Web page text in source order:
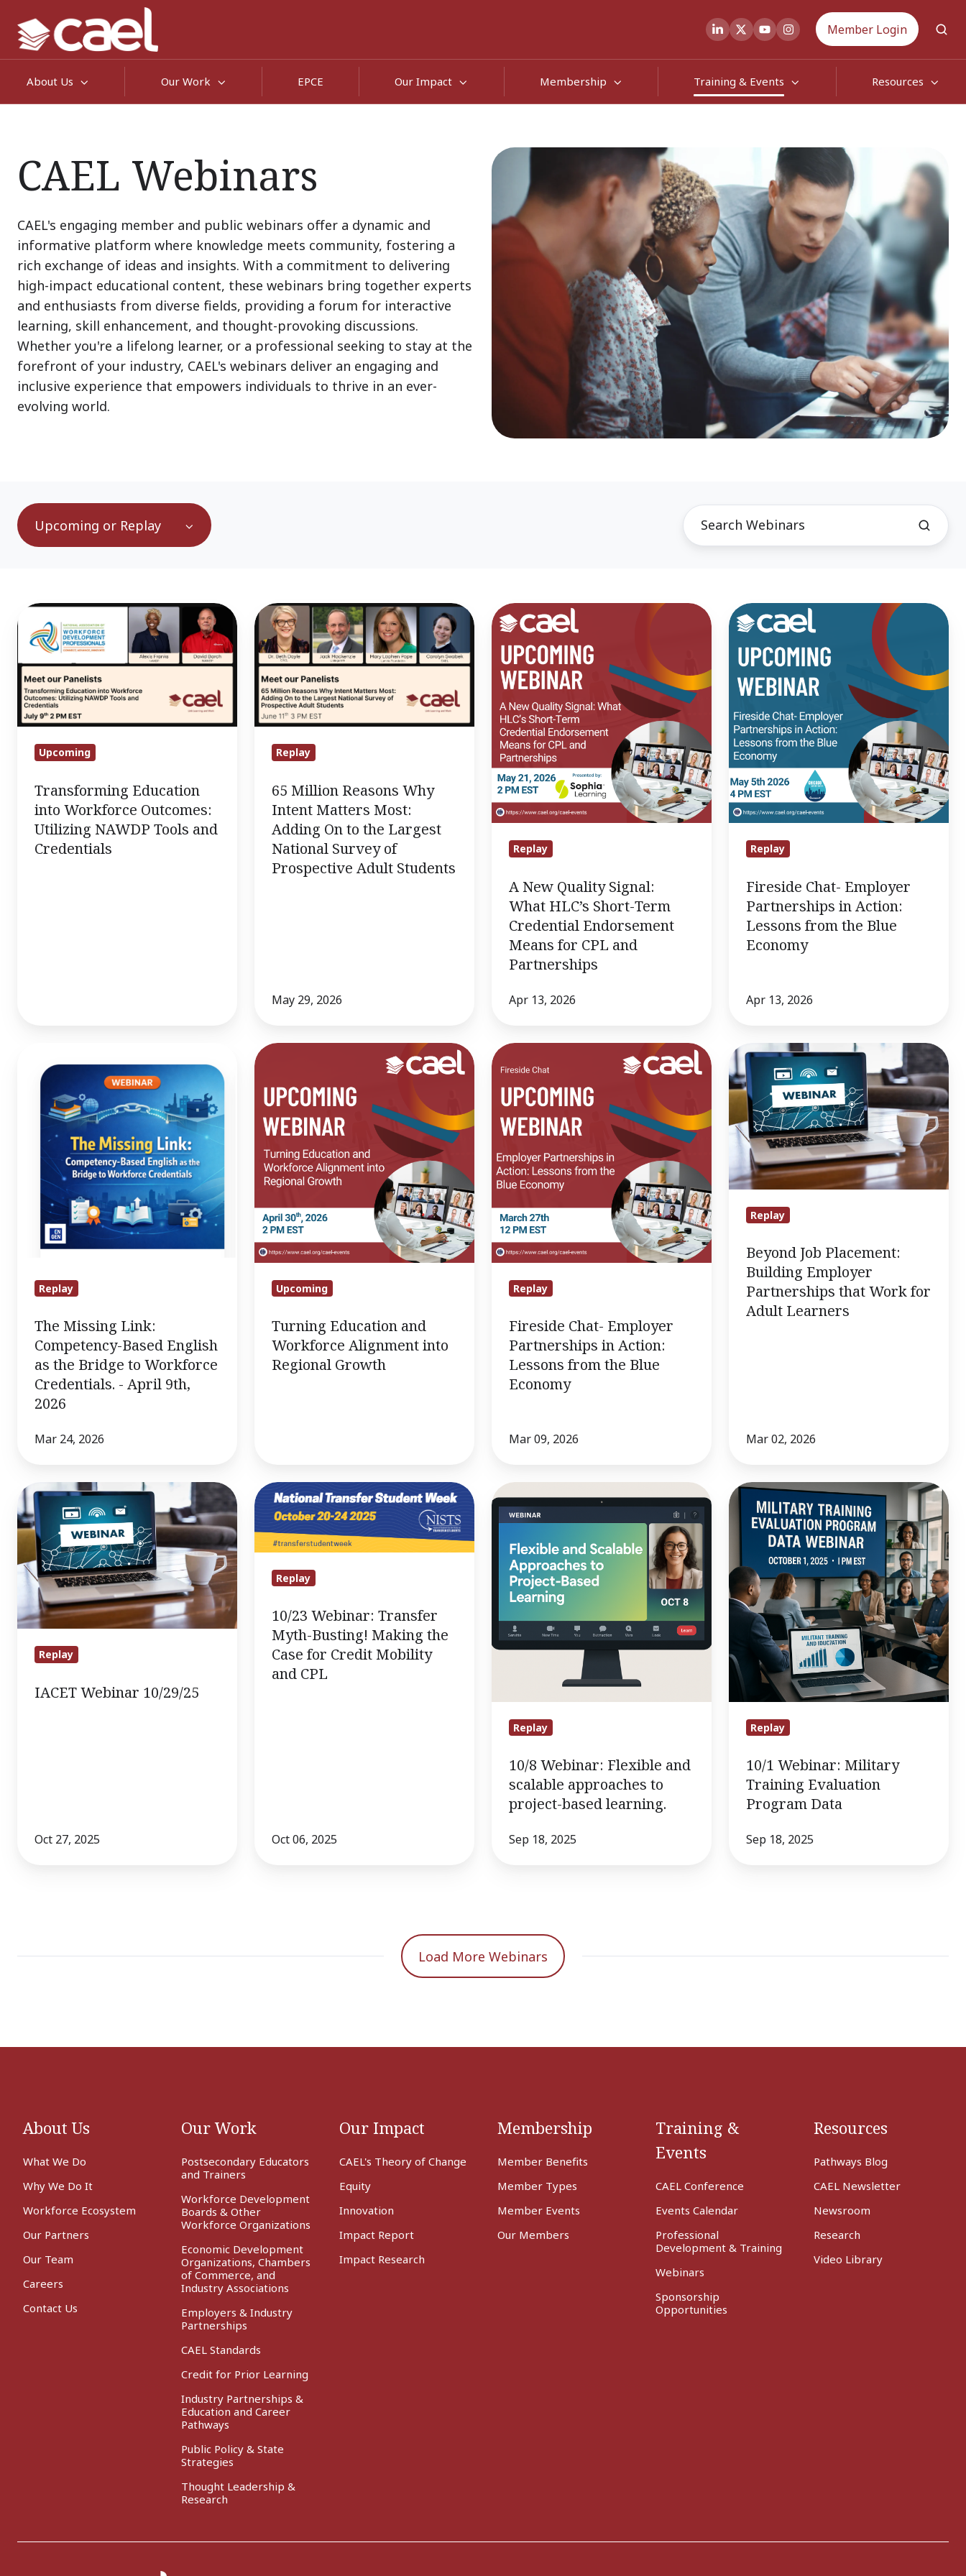
Member Login
About Us Our Work EPCE Our Impact Membership Training & Events Resources
CAEL Webinars
CAEL's engaging member and public webinars offer a dynamic and
informative platform where knowledge meets community, fostering a
rich exchange of ideas and insights. With a commitment to delivering
high-impact educational content, these webinars bring together experts
and enthusiasts from diverse fields, providing a forum for interactive
learning, skill enhancement, and thought-provoking discussions.
Whether you're a lifelong learner, or a professional seeking to stay at the
forefront of your industry, CAEL's webinars deliver an engaging and
inclusive experience that empowers individuals to thrive in an ever-
evolving world.
Upcoming or Replay
Transforming
Education
into
Workforce
Outcomes:
Utilizing
Tools
Credentials
Upcoming
Transforming Education
into Workforce Outcomes:
Utilizing NAWDP Tools and
Credentials
65
Million
Reasons
Why
Intent
Matters
Adding
the
Largest
National
Survey
Replay
65 Million Reasons Why
Intent Matters Most:
Adding On to the Largest
National Survey of
Prospective Adult Students
May 29, 2026
A
New
Quality
Signal:
What
HLC’s
Short-
Term
Credential
Endorsement
Means
CPL
Partnerships
Replay
A New Quality Signal:
What HLC’s Short-Term
Credential Endorsement
Means for CPL and
Partnerships
Apr 13, 2026
Fireside
Chat-
Employer
Partnerships
in
Action:
Lessons
from
the
Blue
Economy
Replay
Fireside Chat- Employer
Partnerships in Action:
Lessons from the Blue
Economy
Apr 13, 2026
Missing
Competency-
English
Bridge
Workforce
9th,
2026
Replay
The Missing Link:
Competency-Based English
as the Bridge to Workforce
Credentials. - April 9th,
2026
Mar 24, 2026
Turning
and
Workforce
Alignment
into
Regional
Upcoming
Turning Education and
Workforce Alignment into
Regional Growth
Fireside
Chat-
Employer
Partnerships
in
Action:
Lessons
from
the
Blue
Economy
Replay
Fireside Chat- Employer
Partnerships in Action:
Lessons from the Blue
Economy
Mar 09, 2026
Beyond
Job
Placement:
Building
Employer
Partnerships
that
Work
for
Learners
Replay
Beyond Job Placement:
Building Employer
Partnerships that Work for
Adult Learners
Mar 02, 2026
IACET
Webinar
10/29/25
Replay
IACET Webinar 10/29/25
Oct 27, 2025
10/23
Webinar:
Transfer
Myth-
Busting!
the
Case
for
Credit
Replay
10/23 Webinar: Transfer
Myth-Busting! Making the
Case for Credit Mobility
and CPL
Oct 06, 2025
10/8
Webinar:
and
scalable
approaches
project-
based
Replay
10/8 Webinar: Flexible and
scalable approaches to
project-based learning.
Sep 18, 2025
10/1
Webinar:
Military
Training
Evaluation
Program
Data
Replay
10/1 Webinar: Military
Training Evaluation
Program Data
Sep 18, 2025
Load More Webinars
About Us
What We Do
Why We Do It
Workforce Ecosystem
Our Partners
Our Team
Careers
Contact Us
Our Work
Postsecondary Educators
and Trainers
Workforce Development
Boards & Other
Workforce Organizations
Economic Development
Organizations, Chambers
of Commerce, and
Industry Associations
Employers & Industry
Partnerships
CAEL Standards
Credit for Prior Learning
Industry Partnerships &
Education and Career
Pathways
Public Policy & State
Strategies
Thought Leadership &
Research
Our Impact
CAEL's Theory of Change
Equity
Innovation
Impact Report
Impact Research
Membership
Member Benefits
Member Types
Member Events
Our Members
Training &
Events
CAEL Conference
Events Calendar
Professional
Development & Training
Webinars
Sponsorship
Opportunities
Resources
Pathways Blog
CAEL Newsletter
Newsroom
Research
Video Library